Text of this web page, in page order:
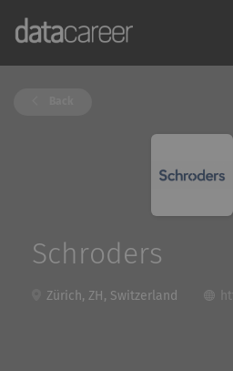
Schroders
Zürich, ZH, Switzerland